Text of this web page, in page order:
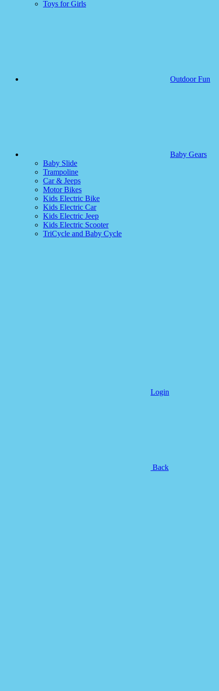
Toys for Girls
Outdoor Fun
Baby Gears
Baby Slide
Trampoline
Car & Jeeps
Motor Bikes
Kids Electric Bike
Kids Electric Car
Kids Electric Jeep
Kids Electric Scooter
TriCycle and Baby Cycle
Login
Back